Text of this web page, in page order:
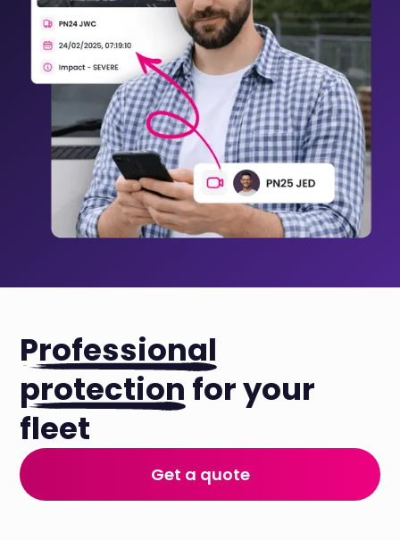
Professional
protection for your
fleet
Get a quote